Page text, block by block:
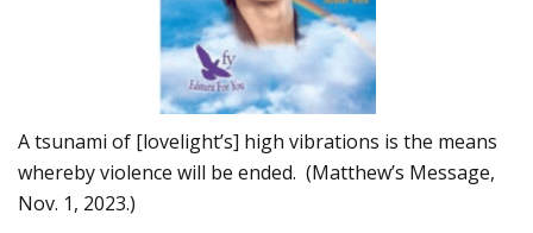
A tsunami of [lovelight’s] high vibrations is the means
whereby violence will be ended. (Matthew’s Message,
Nov. 1, 2023.)